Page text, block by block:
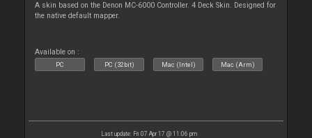
A skin based on the Denon MC-6000 Controller. 4 Deck Skin. Designed for
the native default mapper.
Available on :
PC PC (32bit) Mac (Intel) Mac (Arm)
Last update: Fri 07 Apr 17 @ 11:06 pm